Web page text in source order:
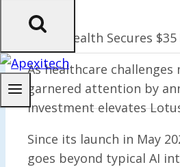
Lotus Health Secures
As healthcare
garnered attention by
investment elevates
Since its launch in May
goes beyond typical AI